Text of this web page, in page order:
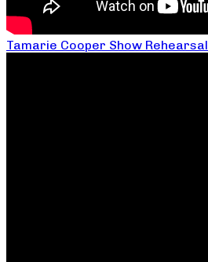
Tamarie Cooper Show Rehearsal